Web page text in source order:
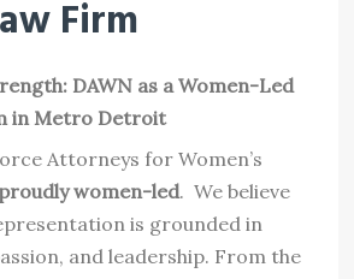
Firm
DAWN as a Women-Led
in Metro Detroit
Attorneys for Women’s
proudly women-led. We believe
is grounded in
and leadership. From the